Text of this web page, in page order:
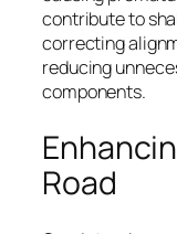
contribute to
correcting
reducing
components.
Road